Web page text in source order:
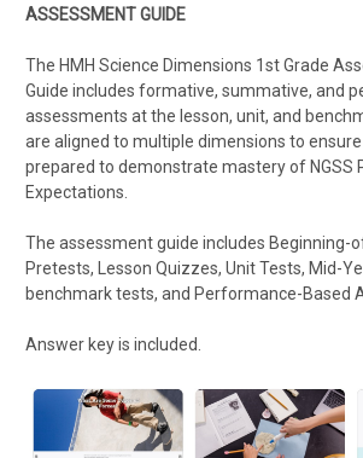
ASSESSMENT GUIDE
The HMH Science Dimensions 1st Grade
Guide includes formative, summative, and
assessments at the lesson, unit, and
are aligned to multiple dimensions to
prepared to demonstrate mastery of NGSS
Expectations.
The assessment guide includes Beginning-
Pretests, Lesson Quizzes, Unit Tests, Mid-
benchmark tests, and Performance-Based
Answer key is included.